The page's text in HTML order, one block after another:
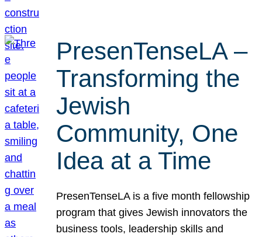
PresenTenseLA –
Transforming the
Jewish
Community, One
Idea at a Time
PresenTenseLA is a five month fellowship
program that gives Jewish innovators the
business tools, leadership skills and